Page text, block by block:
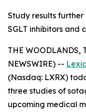
Study results
SGLT inhibitors and
THE WOODLANDS,
NEWSWIRE) --
(Nasdaq: LXRX)
three studies of
upcoming medical